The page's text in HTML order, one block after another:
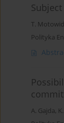
T.
Polityka
A. Gajda,